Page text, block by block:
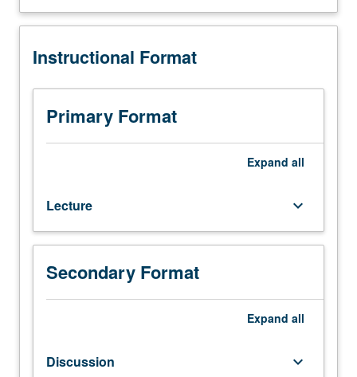
outside
seven
Enforced
requisites:
courses
102A,
Science
130).
Fundamentals
cryogenics
and
cryogenic systems; low-temperature behavior of matter,
Concurrently scheduled with course C211. Letter grading.
Description
Instructional Format
Primary Format
Expand all
Lecture keyboard_arrow_down
Secondary Format
Expand all
Discussion keyboard_arrow_down